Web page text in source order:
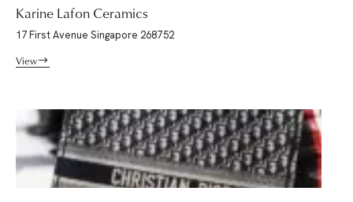
Karine Lafon Ceramics
17 First Avenue Singapore 268752
View